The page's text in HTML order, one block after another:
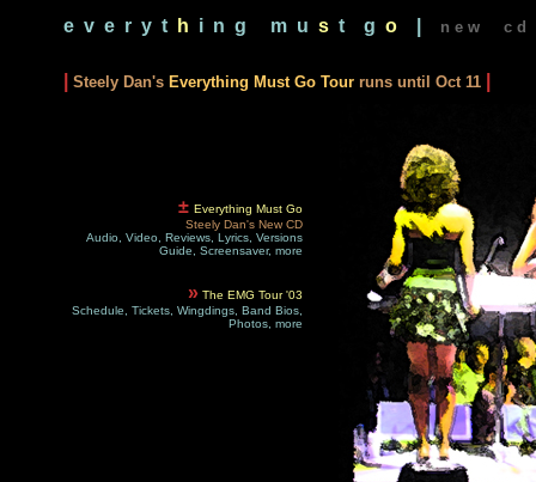
e v e r y t h i n g m u s t g o n e w c d
Steely Dan's Everything Must Go Tour runs until Oct 11
± Everything Must Go
Steely Dan's New CD
Audio, Video, Reviews, Lyrics, Versions
Guide, Screensaver, more
» The EMG Tour '03
Schedule, Tickets, Wingdings, Band Bios,
Photos, more